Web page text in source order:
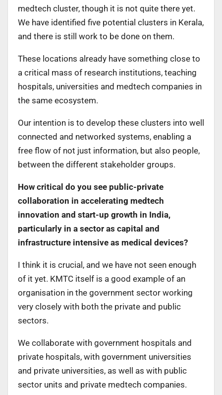
medtech cluster, though it is not quite there yet.
We have identified five potential clusters in Kerala,
and there is still work to be done on them.
These locations already have something close to
a critical mass of research institutions, teaching
hospitals, universities and medtech companies in
the same ecosystem.
Our intention is to develop these clusters into well
connected and networked systems, enabling a
free flow of not just information, but also people,
between the different stakeholder groups.
How critical do you see public-private
collaboration in accelerating medtech
innovation and start-up growth in India,
particularly in a sector as capital and
infrastructure intensive as medical devices?
I think it is crucial, and we have not seen enough
of it yet. KMTC itself is a good example of an
organisation in the government sector working
very closely with both the private and public
sectors.
We collaborate with government hospitals and
private hospitals, with government universities
and private universities, as well as with public
sector units and private medtech companies.